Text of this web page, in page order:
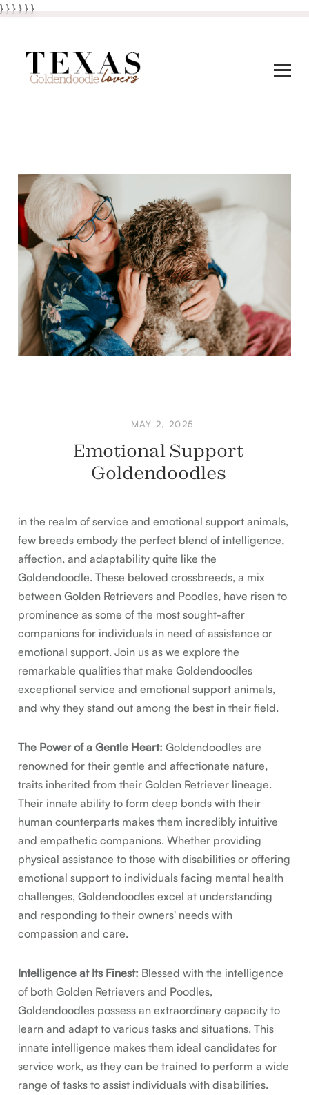
} } }}} }
MAY 2, 2025
Emotional Support
Goldendoodles
in the realm of service and emotional support animals,
few breeds embody the perfect blend of intelligence,
affection, and adaptability quite like the
Goldendoodle. These beloved crossbreeds, a mix
between Golden Retrievers and Poodles, have risen to
prominence as some of the most sought-after
companions for individuals in need of assistance or
emotional support. Join us as we explore the
remarkable qualities that make Goldendoodles
exceptional service and emotional support animals,
and why they stand out among the best in their field.
The Power of a Gentle Heart:Goldendoodles are
renowned for their gentle and affectionate nature,
traits inherited from their Golden Retriever lineage.
Their innate ability to form deep bonds with their
human counterparts makes them incredibly intuitive
and empathetic companions. Whether providing
physical assistance to those with disabilities or offering
emotional support to individuals facing mental health
challenges, Goldendoodles excel at understanding
and responding to their owners' needs with
compassion and care.
Intelligence at Its Finest: Blessed with the intelligence
of both Golden Retrievers and Poodles,
Goldendoodles possess an extraordinary capacity to
learn and adapt to various tasks and situations. This
innate intelligence makes them ideal candidates for
service work, as they can be trained to perform a wide
range of tasks to assist individuals with disabilities.